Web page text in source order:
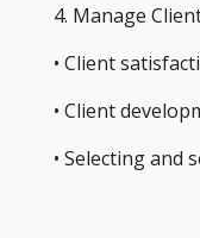
4. Manage
• Client
• Client
• Selecting and